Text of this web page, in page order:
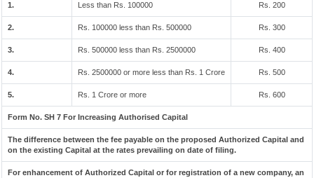
1. Less than Rs. 100000 Rs. 200
2. Rs. 100000 less than Rs. 500000 Rs. 300
3. Rs. 500000 less than Rs. 2500000 Rs. 400
4. Rs. 2500000 or more less than Rs. 1 Crore Rs. 500
5. Rs. 1 Crore or more Rs. 600
Form No. SH 7 For Increasing Authorised Capital
The difference between the fee payable on the proposed Authorized Capital and
on the existing Capital at the rates prevailing on date of filing.
For enhancement of Authorized Capital or for registration of a new company, an